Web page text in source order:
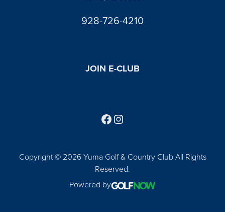
928-726-4210
JOIN E-CLUB
Copyright © 2026 Yuma Golf & Country Club All Rights
Reserved.
Powered by
Follow us on Facebook
Find us on Instagram